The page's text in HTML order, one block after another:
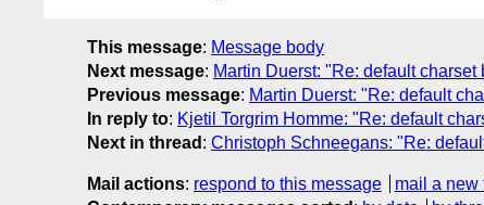
This message: Message body
Next message: Martin Duerst: "Re: default charset
Previous message: Martin Duerst: "Re: default
In reply to: Kjetil Torgrim Homme: "Re: default
Next in thread : Christoph Schneegans: "Re:
Mail actions: respond to this message
mail a new